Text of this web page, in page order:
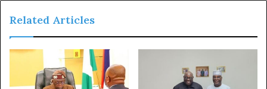
of the Zamfara House of Assembly were suspended
indefinitely,” Abubakar said at a press conference.
“No credible legislative procedure was followed, no fair
hearing was granted, and no constitutional safeguards
Related Articles